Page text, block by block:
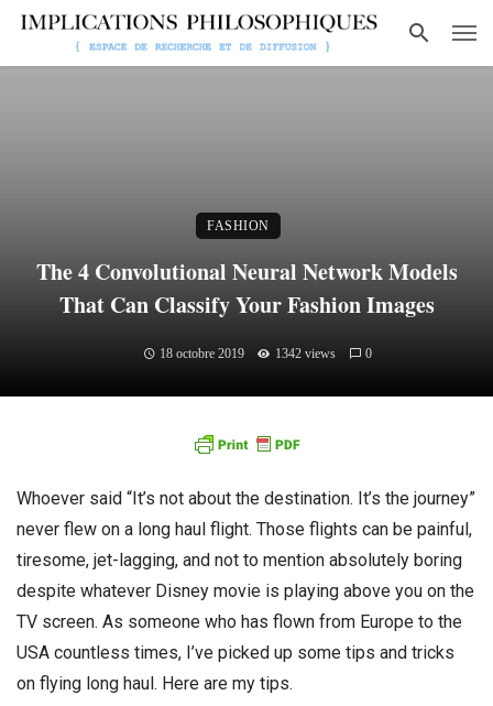
FASHION
The 4 Convolutional Neural Network Models
That Can Classify Your Fashion Images
18 octobre 2019 1342 views 0
Whoever said “It’s not about the destination. It’s the journey”
never flew on a long haul flight. Those flights can be painful,
tiresome, jet-lagging, and not to mention absolutely boring
despite whatever Disney movie is playing above you on the
TV screen. As someone who has flown from Europe to the
USA countless times, I’ve picked up some tips and tricks
on flying long haul. Here are my tips.